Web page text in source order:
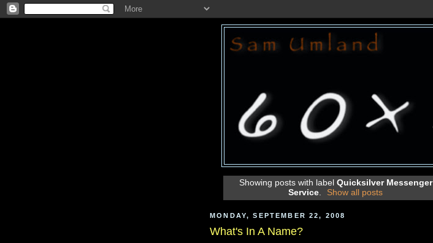
Showing posts with label Quicksilver Messenger
Service. Show all posts
MONDAY, SEPTEMBER 22, 2008
What's In A Name?